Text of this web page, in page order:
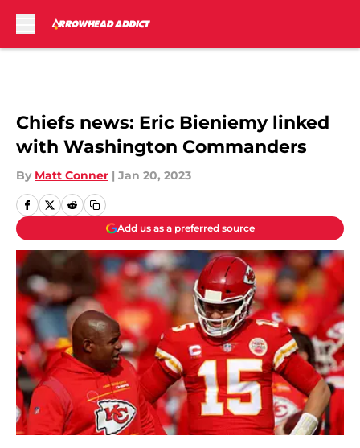
Chiefs news: Eric Bieniemy linked
with Washington Commanders
By Matt Conner | Jan 20, 2023
Add us as a preferred source